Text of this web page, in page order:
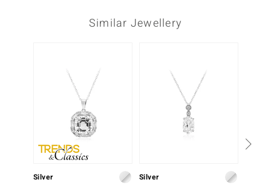
Similar Jewellery
Silver Silver